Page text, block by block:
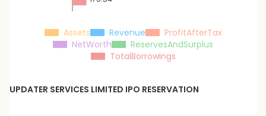
Assets Revenue
ProfitAfterTax
NetWorth
ReservesAndSurplus
TotalBorrowings
UPDATER SERVICES LIMITED IPO RESERVATION